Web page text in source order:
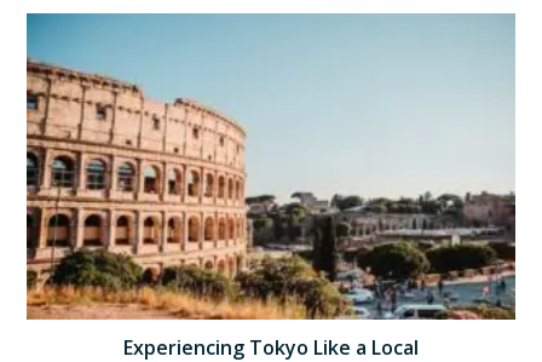
Experiencing Tokyo Like a Local